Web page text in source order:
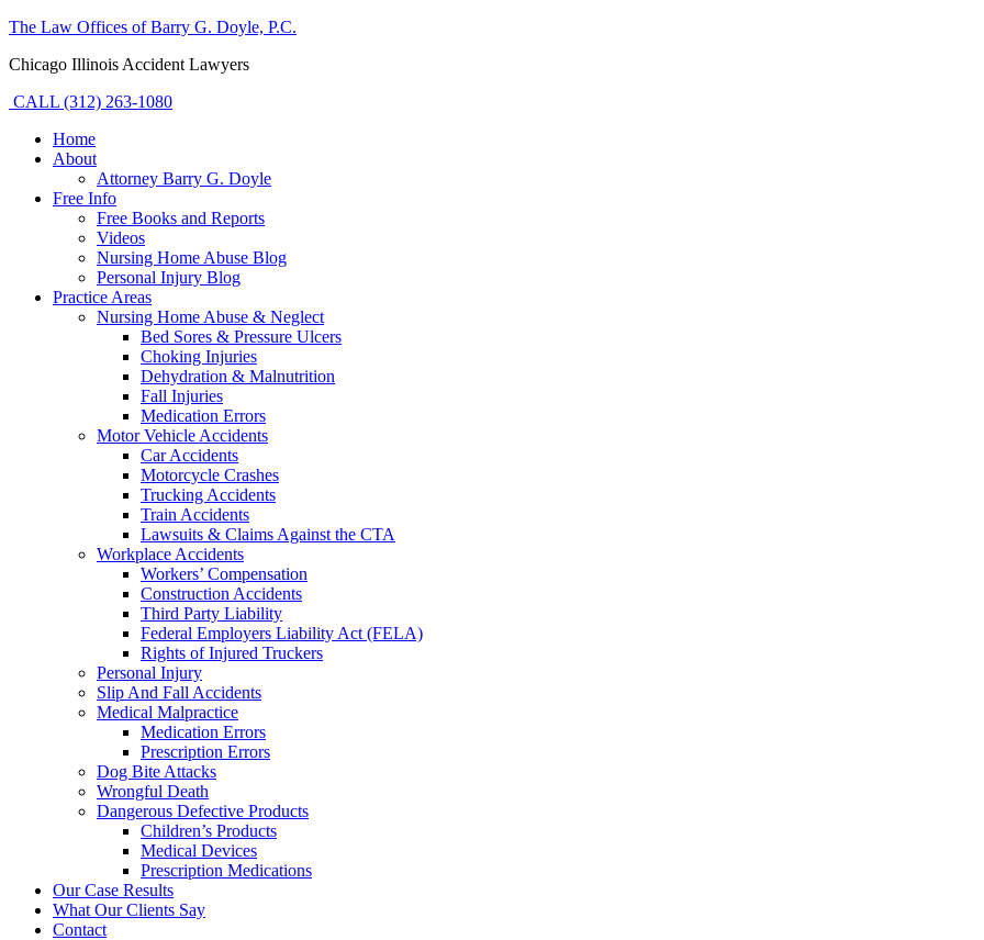
The Law Offices of Barry G. Doyle, P.C.
Chicago Illinois Accident Lawyers
CALL (312) 263-1080
Home
About
Attorney Barry G. Doyle
Free Info
Free Books and Reports
Videos
Nursing Home Abuse Blog
Personal Injury Blog
Practice Areas
Nursing Home Abuse & Neglect
Bed Sores & Pressure Ulcers
Choking Injuries
Dehydration & Malnutrition
Fall Injuries
Medication Errors
Motor Vehicle Accidents
Car Accidents
Motorcycle Crashes
Trucking Accidents
Train Accidents
Lawsuits & Claims Against the CTA
Workplace Accidents
Workers’ Compensation
Construction Accidents
Third Party Liability
Federal Employers Liability Act (FELA)
Rights of Injured Truckers
Personal Injury
Slip And Fall Accidents
Medical Malpractice
Medication Errors
Prescription Errors
Dog Bite Attacks
Wrongful Death
Dangerous Defective Products
Children’s Products
Medical Devices
Prescription Medications
Our Case Results
What Our Clients Say
Contact